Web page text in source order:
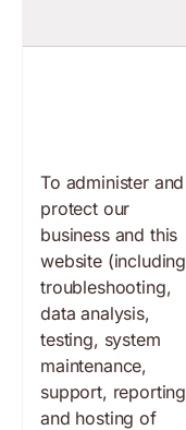
To administer and
protect our
business and this
website (including
troubleshooting,
data analysis,
testing, system
maintenance,
support, reporting
and hosting of